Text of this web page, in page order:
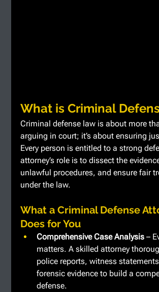
What is Criminal
Criminal defense law is about more
arguing in court; it’s about ensuring
Every person is entitled to a strong
attorney’s role is to dissect the
unlawful procedures, and ensure fair
under the law.
What a Criminal Defense
Does for You
Comprehensive Case Analysis –
matters. A skilled attorney
police reports, witness
forensic evidence to build a
defense.